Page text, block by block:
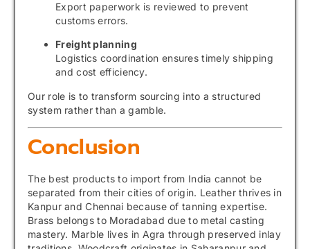
Export paperwork is reviewed to prevent
customs errors.
Freight planning
Logistics coordination ensures timely shipping
and cost efficiency.
Our role is to transform sourcing into a structured
system rather than a gamble.
Conclusion
The best products to import from India cannot be
separated from their cities of origin. Leather thrives in
Kanpur and Chennai because of tanning expertise.
Brass belongs to Moradabad due to metal casting
mastery. Marble lives in Agra through preserved inlay